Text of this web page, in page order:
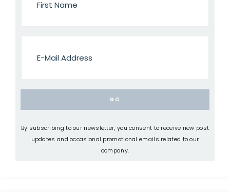
By subscribing to our newsletter, you consent to receive new post
updates and occasional promotional emails related to our
company.